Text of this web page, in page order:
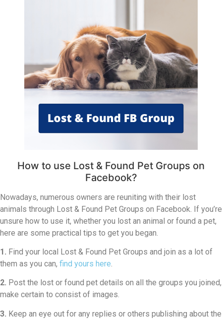
How to use Lost & Found Pet Groups on
Facebook?
Nowadays, numerous owners are reuniting with their lost
animals through Lost & Found Pet Groups on Facebook. If you’re
unsure how to use it, whether you lost an animal or found a pet,
here are some practical tips to get you began.
1. Find your local Lost & Found Pet Groups and join as a lot of
them as you can, find yours here.
2. Post the lost or found pet details on all the groups you joined,
make certain to consist of images.
3. Keep an eye out for any replies or others publishing about the